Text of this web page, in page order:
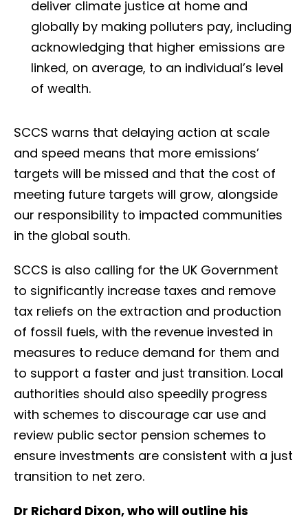
deliver climate justice at home and
globally by making polluters pay, including
acknowledging that higher emissions are
linked, on average, to an individual’s level
of wealth.
SCCS warns that delaying action at scale
and speed means that more emissions’
targets will be missed and that the cost of
meeting future targets will grow, alongside
our responsibility to impacted communities
in the global south.
SCCS is also calling for the UK Government
to significantly increase taxes and remove
tax reliefs on the extraction and production
of fossil fuels, with the revenue invested in
measures to reduce demand for them and
to support a faster and just transition. Local
authorities should also speedily progress
with schemes to discourage car use and
review public sector pension schemes to
ensure investments are consistent with a just
transition to net zero.
Dr Richard Dixon, who will outline his